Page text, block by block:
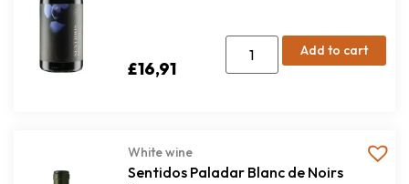
£16,91
Add to cart
White wine
Sentidos Paladar Blanc de Noirs